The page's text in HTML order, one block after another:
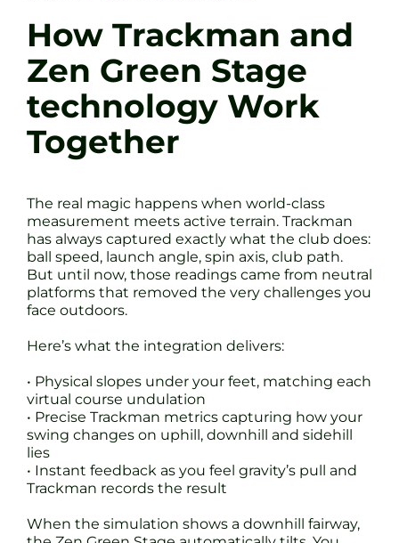
How Trackman and
Zen Green Stage
technology Work
Together
The real magic happens when world-class
measurement meets active terrain. Trackman
has always captured exactly what the club does:
ball speed, launch angle, spin axis, club path.
But until now, those readings came from neutral
platforms that removed the very challenges you
face outdoors.
Here’s what the integration delivers:
• Physical slopes under your feet, matching each
virtual course undulation
• Precise Trackman metrics capturing how your
swing changes on uphill, downhill and sidehill
lies
• Instant feedback as you feel gravity’s pull and
Trackman records the result
When the simulation shows a downhill fairway,